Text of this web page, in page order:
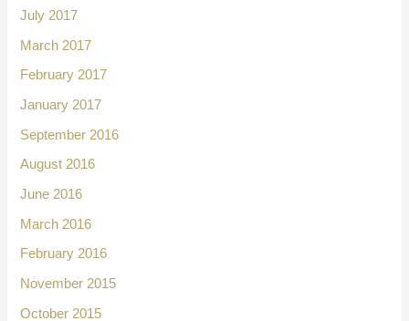
July 2017
March 2017
February 2017
January 2017
September 2016
August 2016
June 2016
March 2016
February 2016
November 2015
October 2015